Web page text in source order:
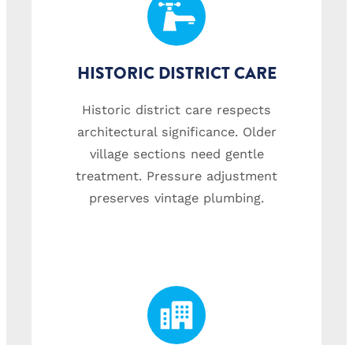
HISTORIC DISTRICT CARE
Historic district care respects
architectural significance. Older
village sections need gentle
treatment. Pressure adjustment
preserves vintage plumbing.